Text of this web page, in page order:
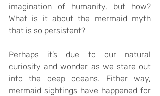
imagination of humanity, but how?
What is it about the mermaid myth
that is so persistent?
Perhaps it’s due to our natural
curiosity and wonder as we stare out
into the deep oceans. Either way,
mermaid sightings have happened for